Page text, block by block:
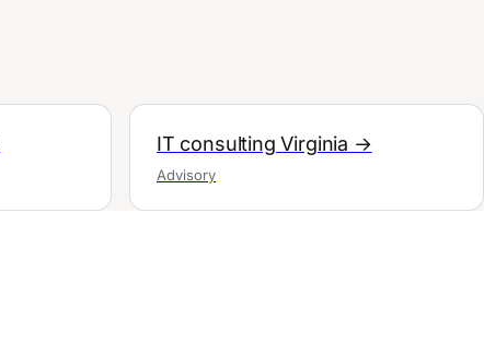
IT consulting Virginia →
Advisory